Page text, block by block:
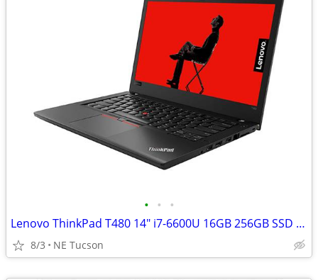
• • •
Lenovo ThinkPad T480 14" i7-6600U 16GB 256GB SSD WIN11 Pro
8/3 NE Tucson